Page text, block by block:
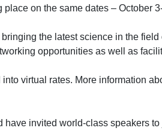
on the same dates – October
the latest science in the
opportunities as well as
virtual rates. More information
invited world-class speakers